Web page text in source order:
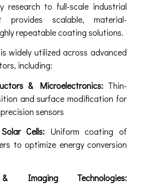
research to full-scale industrial
provides scalable, material-
repeatable coating solutions.
widely utilized across advanced
including:
& Microelectronics: Thin-
and surface modification for
sensors
Cells: Uniform coating of
to optimize energy conversion
Imaging Technologies: